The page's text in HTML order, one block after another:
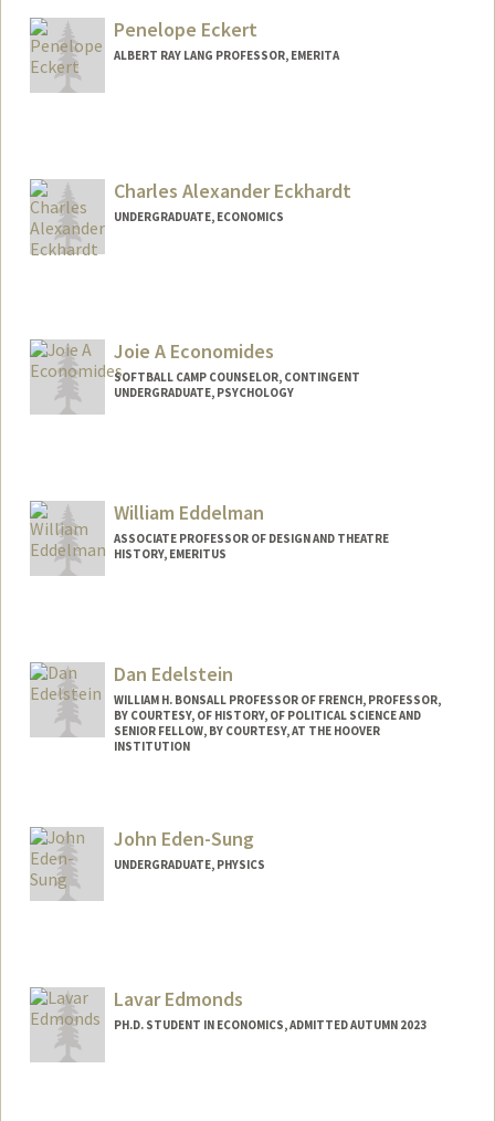
Penelope Eckert
ALBERT RAY LANG PROFESSOR, EMERITA
Charles Alexander Eckhardt
UNDERGRADUATE, ECONOMICS
check08@stanford.edu
Joie A Economides
SOFTBALL CAMP COUNSELOR, CONTINGENT
UNDERGRADUATE, PSYCHOLOGY
joieecon@stanford.edu
William Eddelman
ASSOCIATE PROFESSOR OF DESIGN AND THEATRE
HISTORY, EMERITUS
Dan Edelstein
WILLIAM H. BONSALL PROFESSOR OF FRENCH, PROFESSOR,
BY COURTESY, OF HISTORY, OF POLITICAL SCIENCE AND
SENIOR FELLOW, BY COURTESY, AT THE HOOVER
INSTITUTION
John Eden-Sung
UNDERGRADUATE, PHYSICS
johnes@stanford.edu
Lavar Edmonds
PH.D. STUDENT IN ECONOMICS, ADMITTED AUTUMN 2023